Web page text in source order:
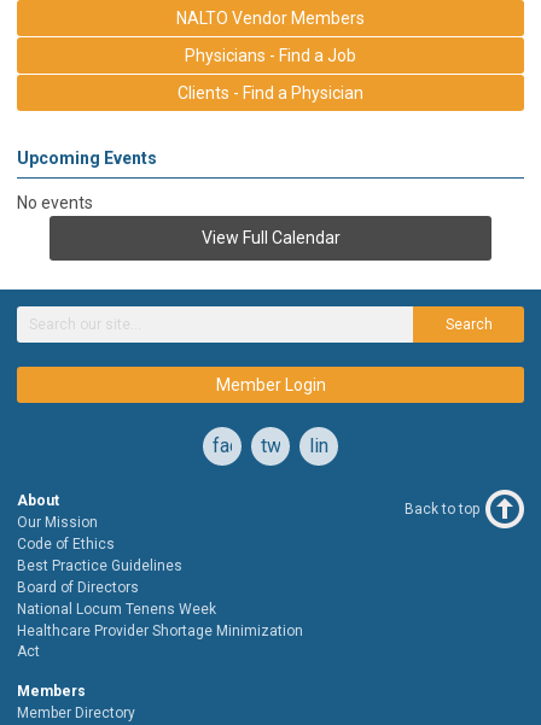
NALTO Vendor Members
Physicians - Find a Job
Clients - Find a Physician
Upcoming Events
No events
View Full Calendar
Search
Member Login
facebooktwitterlinkedin
About
Our Mission
Code of Ethics
Best Practice Guidelines
Board of Directors
National Locum Tenens Week
Healthcare Provider Shortage Minimization
Act
Members
Member Directory
Back to top